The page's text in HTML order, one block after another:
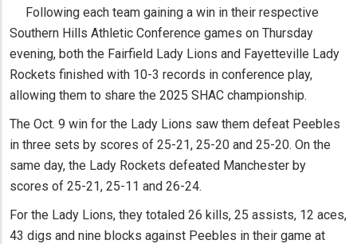
Following each team gaining a win in their respective
Southern Hills Athletic Conference games on Thursday
evening, both the Fairfield Lady Lions and Fayetteville Lady
Rockets finished with 10-3 records in conference play,
allowing them to share the 2025 SHAC championship.
The Oct. 9 win for the Lady Lions saw them defeat Peebles
in three sets by scores of 25-21, 25-20 and 25-20. On the
same day, the Lady Rockets defeated Manchester by
scores of 25-21, 25-11 and 26-24.
For the Lady Lions, they totaled 26 kills, 25 assists, 12 aces,
43 digs and nine blocks against Peebles in their game at